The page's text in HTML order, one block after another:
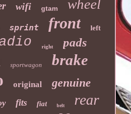
wifi gtam wheel
sprint front left
right pads
sportwagon brake
original genuine
fits fiat belt rear